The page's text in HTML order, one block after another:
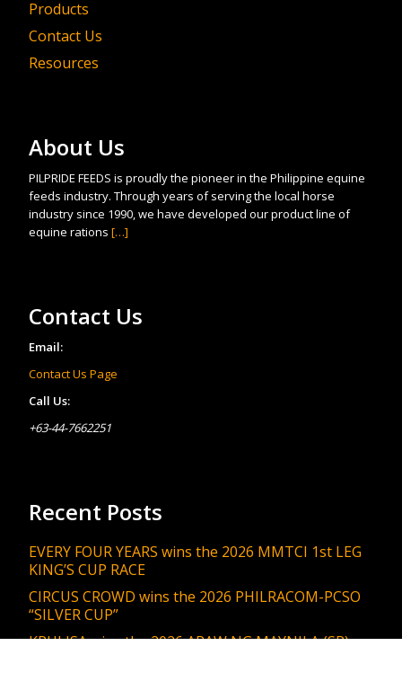
Products
Contact Us
Resources
About Us
PILPRIDE FEEDS is proudly the pioneer in the Philippine equine
feeds industry. Through years of serving the local horse
industry since 1990, we have developed our product line of
equine rations […]
Contact Us
Email:
Contact Us Page
Call Us:
+63-44-7662251
Recent Posts
EVERY FOUR YEARS wins the 2026 MMTCI 1st LEG
KING’S CUP RACE
CIRCUS CROWD wins the 2026 PHILRACOM-PCSO
“SILVER CUP”
KRULISA wins the 2026 ARAW NG MAYNILA (SR)